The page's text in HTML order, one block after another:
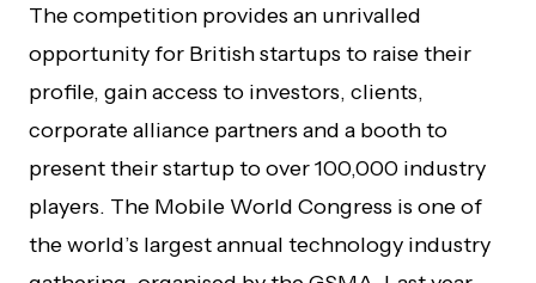
The competition provides an unrivalled
opportunity for British startups to raise their
profile, gain access to investors, clients,
corporate alliance partners and a booth to
present their startup to over 100,000 industry
players. The Mobile World Congress is one of
the world’s largest annual technology industry